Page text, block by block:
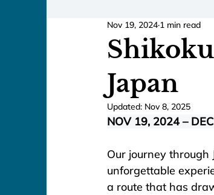
Japan
Nov 19, 20241 min read
Updated: Nov 8, 2025
NOV 19, 2024 –
Our journey through
unforgettable
a route that has